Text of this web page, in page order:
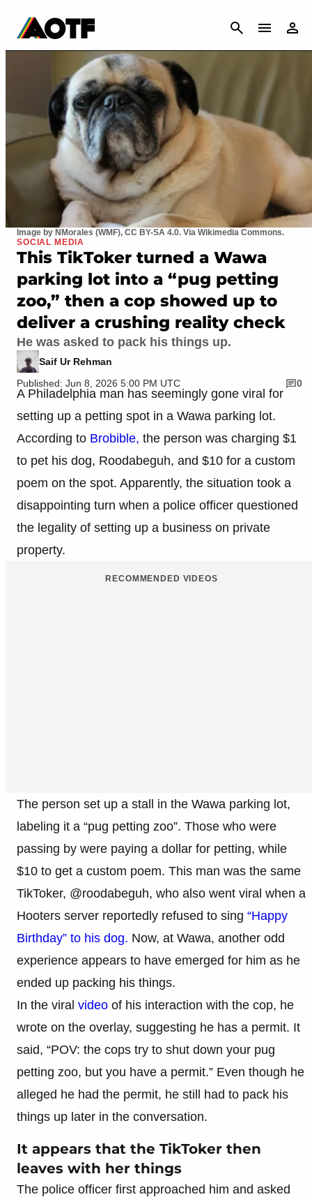
CANCEL
Image by NMorales (WMF), CC BY-SA 4.0. Via Wikimedia Commons.
SOCIAL MEDIA
This TikToker turned a Wawa
parking lot into a “pug petting
zoo,” then a cop showed up to
deliver a crushing reality check
He was asked to pack his things up.
Saif Ur Rehman
Published: Jun 8, 2026 5:00 PM UTC
0
A Philadelphia man has seemingly gone viral for
setting up a petting spot in a Wawa parking lot.
According to Brobible, the person was charging $1
to pet his dog, Roodabeguh, and $10 for a custom
poem on the spot. Apparently, the situation took a
disappointing turn when a police officer questioned
the legality of setting up a business on private
property.
RECOMMENDED VIDEOS
The person set up a stall in the Wawa parking lot,
labeling it a “pug petting zoo”. Those who were
passing by were paying a dollar for petting, while
$10 to get a custom poem. This man was the same
TikToker, @roodabeguh, who also went viral when a
Hooters server reportedly refused to sing “Happy
Birthday” to his dog. Now, at Wawa, another odd
experience appears to have emerged for him as he
ended up packing his things.
In the viral video of his interaction with the cop, he
wrote on the overlay, suggesting he has a permit. It
said, “POV: the cops try to shut down your pug
petting zoo, but you have a permit.” Even though he
alleged he had the permit, he still had to pack his
things up later in the conversation.
It appears that the TikToker then
leaves with her things
The police officer first approached him and asked